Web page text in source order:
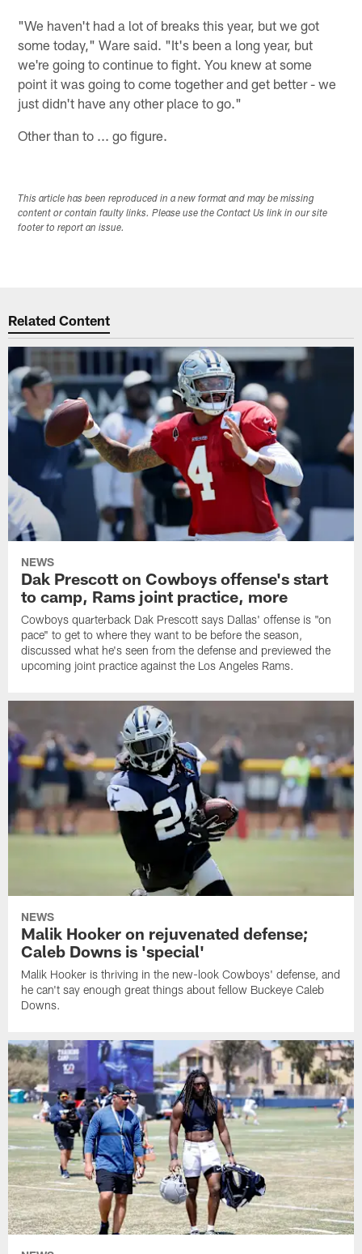
"We haven't had a lot of breaks this year, but we got
some today," Ware said. "It's been a long year, but
we're going to continue to fight. You knew at some
point it was going to come together and get better - we
just didn't have any other place to go."
Other than to ... go figure.
This article has been reproduced in a new format and may be missing
content or contain faulty links. Please use the Contact Us link in our site
footer to report an issue.
Related Content
NEWS
Dak Prescott on Cowboys offense's start
to camp, Rams joint practice, more
Cowboys quarterback Dak Prescott says Dallas' offense is "on
pace" to get to where they want to be before the season,
discussed what he's seen from the defense and previewed the
upcoming joint practice against the Los Angeles Rams.
NEWS
Malik Hooker on rejuvenated defense;
Caleb Downs is 'special'
Malik Hooker is thriving in the new-look Cowboys' defense, and
he can't say enough great things about fellow Buckeye Caleb
Downs.